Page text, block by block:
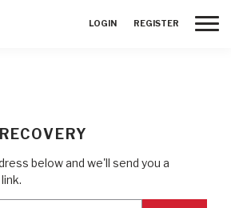
LOGIN REGISTER
below and we'll send you a